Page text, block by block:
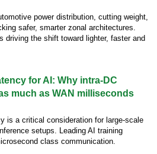
power distribution, cutting weight,
safer, smarter zonal architectures.
driving the shift toward lighter, faster and
for AI: Why intra-DC
much as WAN milliseconds
is a critical consideration for large-scale
setups. Leading AI training
class communication.